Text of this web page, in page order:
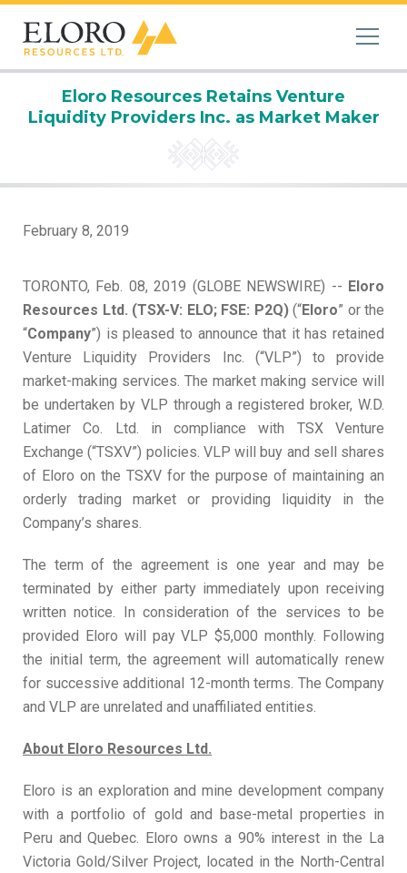
Eloro Resources Retains Venture
Liquidity Providers Inc. as Market Maker
February 8, 2019
TORONTO, Feb. 08, 2019 (GLOBE NEWSWIRE) -- Eloro
Resources Ltd. (TSX-V: ELO; FSE: P2Q)(“Eloro” or the
“Company”) is pleased to announce that it has retained
Venture Liquidity Providers Inc. (“VLP”) to provide
market-making services. The market making service will
be undertaken by VLP through a registered broker, W.D.
Latimer Co. Ltd. in compliance with TSX Venture
Exchange (“TSXV”) policies. VLP will buy and sell shares
of Eloro on the TSXV for the purpose of maintaining an
orderly trading market or providing liquidity in the
Company’s shares.
The term of the agreement is one year and may be
terminated by either party immediately upon receiving
written notice. In consideration of the services to be
provided Eloro will pay VLP $5,000 monthly. Following
the initial term, the agreement will automatically renew
for successive additional 12-month terms. The Company
and VLP are unrelated and unaffiliated entities.
About Eloro Resources Ltd.
Eloro is an exploration and mine development company
with a portfolio of gold and base-metal properties in
Peru and Quebec. Eloro owns a 90% interest in the La
Victoria Gold/Silver Project, located in the North-Central